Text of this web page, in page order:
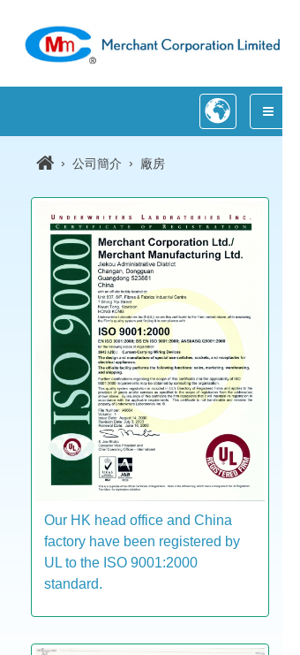
› 公司簡介 › 廠房
Our HK head office and China
factory have been registered by
UL to the ISO 9001:2000
standard.